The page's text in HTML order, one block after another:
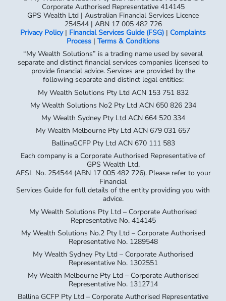
Corporate Authorised Representative 414145
GPS Wealth Ltd | Australian Financial Services Licence
254544 | ABN 17 005 482 726
Privacy Policy| Financial Services Guide (FSG) | Complaints
Process | Terms & Conditions
“My Wealth Solutions” is a trading name used by several
separate and distinct financial services companies licensed to
provide financial advice. Services are provided by the
following separate and distinct legal entities:
My Wealth Solutions Pty Ltd ACN 153 751 832
My Wealth Solutions No2 Pty Ltd ACN 650 826 234
My Wealth Sydney Pty Ltd ACN 664 520 334
My Wealth Melbourne Pty Ltd ACN 679 031 657
BallinaGCFP Pty Ltd ACN 670 111 583
Each company is a Corporate Authorised Representative of
GPS Wealth Ltd,
AFSL No. 254544 (ABN 17 005 482 726). Please refer to your
Financial
Services Guide for full details of the entity providing you with
advice.
My Wealth Solutions Pty Ltd – Corporate Authorised
Representative No. 414145
My Wealth Solutions No.2 Pty Ltd – Corporate Authorised
Representative No. 1289548
My Wealth Sydney Pty Ltd – Corporate Authorised
Representative No. 1302551
My Wealth Melbourne Pty Ltd – Corporate Authorised
Representative No. 1312714
Ballina GCFP Pty Ltd – Corporate Authorised Representative